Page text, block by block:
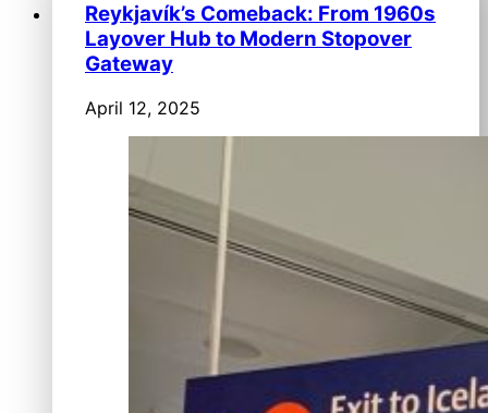
Reykjavík’s Comeback: From 1960s
Layover Hub to Modern Stopover
Gateway
April 12, 2025